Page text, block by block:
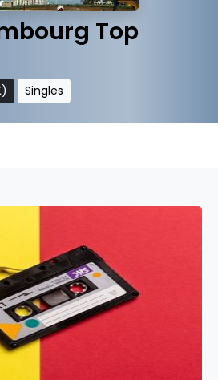
Top
Singles